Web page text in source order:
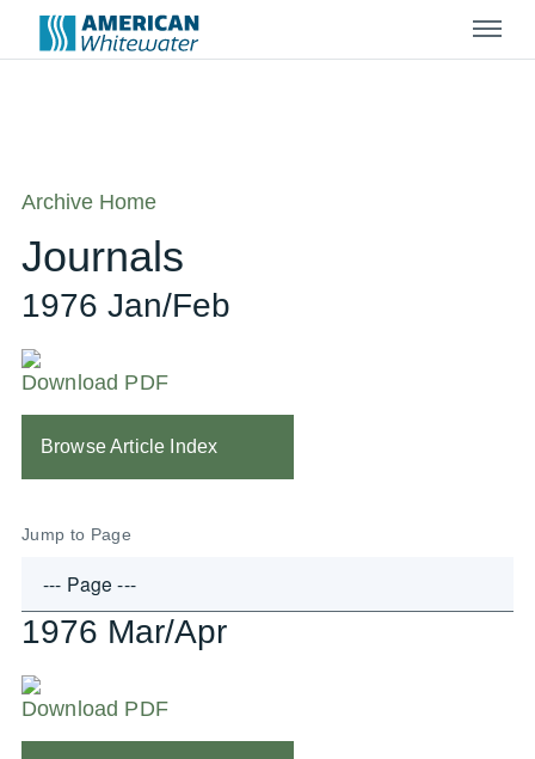
Menu
Archive Home
Journals
1976 Jan/Feb
Download PDF
Browse Article Index
Jump to Page
1976 Mar/Apr
Download PDF